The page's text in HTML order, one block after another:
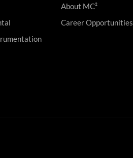
About MC²
Career Opportunities